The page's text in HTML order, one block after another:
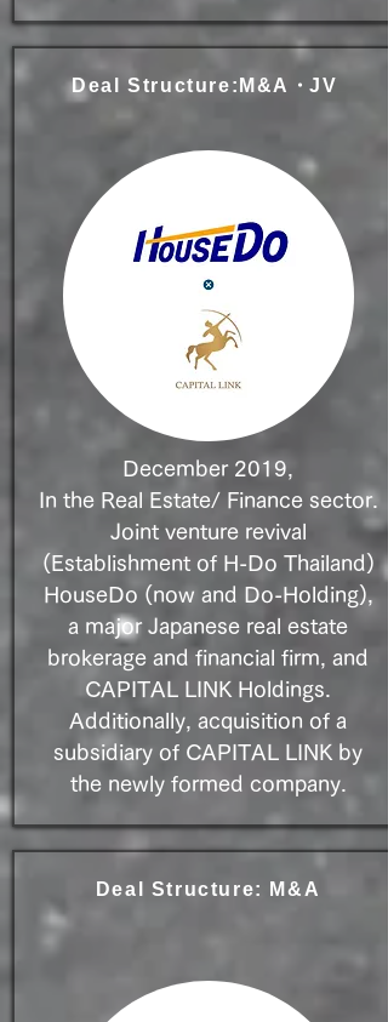
Deal Structure:M&A ・ JV
December 2019,
In the Real Estate/ Finance sector.
Joint venture revival
(Establishment of H-Do Thailand)
HouseDo (now and Do-Holding),
a major Japanese real estate
brokerage and financial firm, and
CAPITAL LINK Holdings.
Additionally, acquisition of a
subsidiary of CAPITAL LINK by
the newly formed company.
Deal Structure: M&A